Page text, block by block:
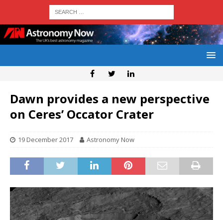
Dawn provides a new perspective
on Ceres’ Occator Crater
19 December 2017 Astronomy Now